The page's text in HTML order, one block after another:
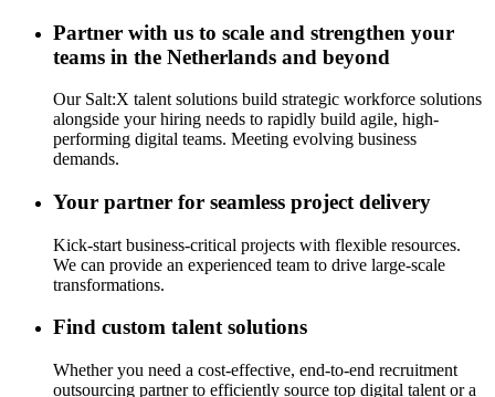
Partner with us to scale and strengthen your
teams in the Netherlands and beyond
Our Salt:X talent solutions build strategic workforce solutions
alongside your hiring needs to rapidly build agile, high-
performing digital teams. Meeting evolving business
demands.
Your partner for seamless project delivery
Kick-start business-critical projects with flexible resources.
We can provide an experienced team to drive large-scale
transformations.
Find custom talent solutions
Whether you need a cost-effective, end-to-end recruitment
outsourcing partner to efficiently source top digital talent or a